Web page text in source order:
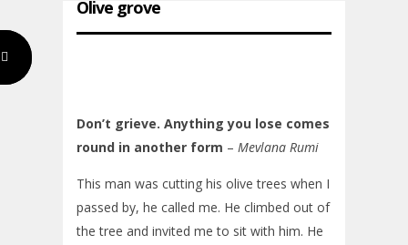
Olive grove
Don’t grieve. Anything you lose comes
round in another form – Mevlana Rumi
This man was cutting his olive trees when I
passed by, he called me. He climbed out of
the tree and invited me to sit with him. He